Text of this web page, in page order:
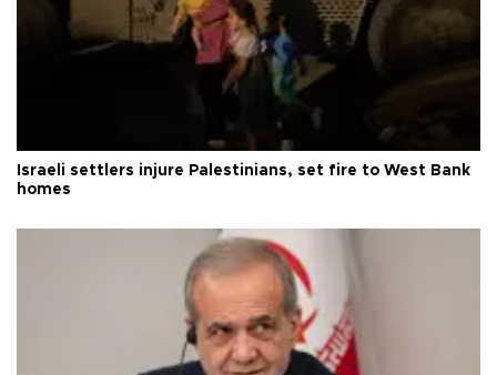
Israeli settlers injure Palestinians, set fire to West Bank
homes